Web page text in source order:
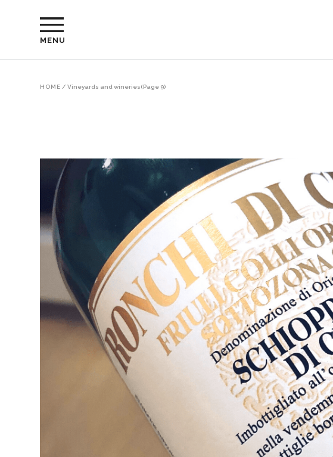
MENU
HOME / Vineyards and wineries(Page 9)